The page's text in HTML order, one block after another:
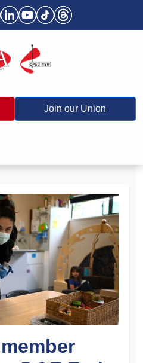
Join our Union